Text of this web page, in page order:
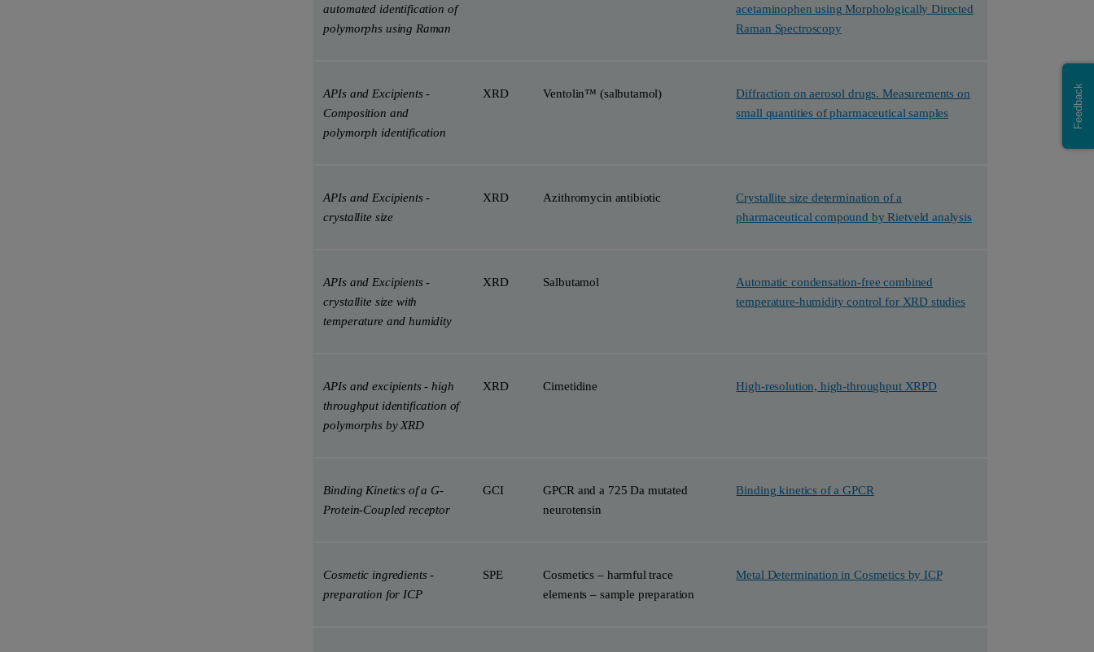
automated identification of
polymorphs using Raman
acetaminophen using Morphologically Directed
Raman Spectroscopy
APIs and Excipients -
Composition and
polymorph identification
XRD Ventolin™ (salbutamol)
Diffraction on aerosol drugs. Measurements on
small quantities of pharmaceutical samples
APIs and Excipients -
crystallite size
XRD Azithromycin antibiotic
Crystallite size determination of a
pharmaceutical compound by Rietveld analysis
APIs and Excipients -
crystallite size with
temperature and humidity
XRD Salbutamol
Automatic condensation-free combined
temperature-humidity control for XRD studies
APIs and excipients - high
throughput identification of
polymorphs by XRD
XRD Cimetidine High-resolution, high-throughput XRPD
Binding Kinetics of a G-
Protein-Coupled receptor
GCI
GPCR and a 725 Da mutated
neurotensin
Binding kinetics of a GPCR
Cosmetic ingredients -
preparation for ICP
SPE
Cosmetics – harmful trace
elements – sample preparation
Metal Determination in Cosmetics by ICP
Feedback